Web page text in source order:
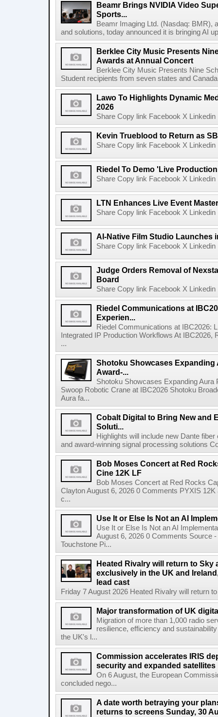
Beamr Brings NVIDIA Video
Sports...
Beamr Imaging Ltd. (Nasdaq: BMR),
and solutions, today announced it is bringing AI
Berklee City Music Presents
Awards at Annual Concert
Berklee City Music Presents Nine
Student recipients from seven states and
Lawo To Highlights Dynamic
2026
Share Copy link Facebook X
Kevin Trueblood to Return as
Share Copy link Facebook X
Riedel To Demo 'Live
Share Copy link Facebook X
LTN Enhances Live Event
Share Copy link Facebook X
AI-Native Film Studio Launches
Share Copy link Facebook X
Judge Orders Removal of
Board
Share Copy link Facebook X
Riedel Communications at
Experien...
Riedel Communications at IBC2026:
Integrated IP Production Workflows At
...
Shotoku Showcases Expanding
Award-...
Shotoku Showcases Expanding
Swoop Robotic Crane at IBC2026 Shotoku
Aura fa...
Cobalt Digital to Bring New and
Soluti...
Highlights will include new Dante
and award-winning signal processing solutions
Bob Moses Concert at Red
Cine 12K LF
Bob Moses Concert at Red Rocks
Clayton August 6, 2026 0 Comments PYXIS
c...
Use It or Else Is Not an AI
Use It or Else Is Not an AI
August 6, 2026 0 Comments Source
Touchstone Pi...
Heated Rivalry will return to Sky
exclusively in the UK and
lead cast
Friday 7 August 2026 Heated Rivalry will return
Major transformation of UK
Migration of more than 1,000 radio
resilience, efficiency and
the UK's l...
Commission accelerates IRIS
security and expanded satellites
On 6 August, the European
concluded nego...
A date worth betraying your
returns to screens Sunday, 30